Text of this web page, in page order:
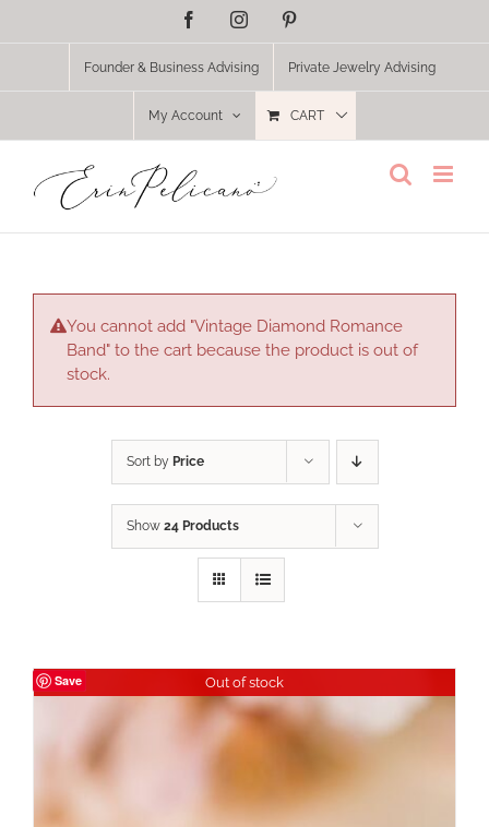
FacebookInstagram
Founder & Business Advising Private Jewelry Advising
My Account CART
You cannot add "Vintage Diamond Romance
Band" to the cart because the product is out of
stock.
Sort by Price
Show 24 Products
Save Out of stock